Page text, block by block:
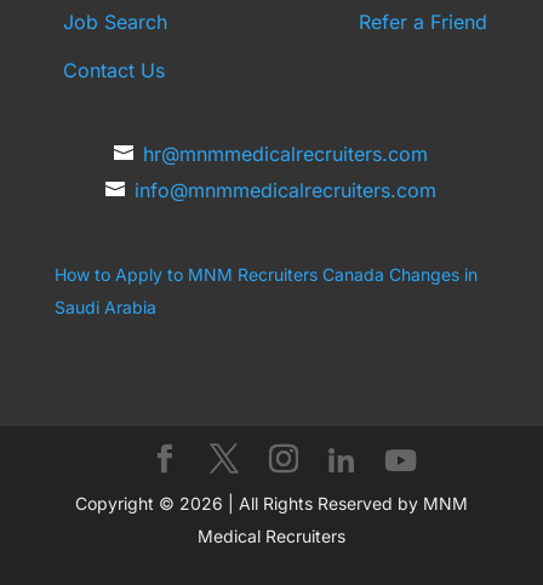
Job Search
Refer a Friend
Contact Us
hr@mnmmedicalrecruiters.com
info@mnmmedicalrecruiters.com
How to Apply to MNM Recruiters Canada Changes in
Saudi Arabia
Copyright © 2026 | All Rights Reserved by MNM
Medical Recruiters